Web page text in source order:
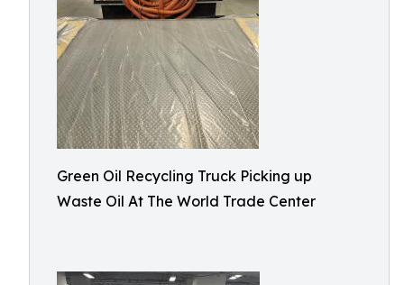
Green Oil Recycling Truck Picking up
Waste Oil At The World Trade Center